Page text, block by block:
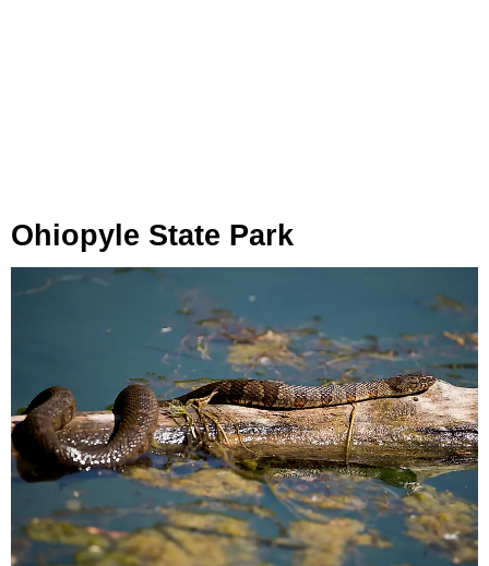
Ohiopyle State Park